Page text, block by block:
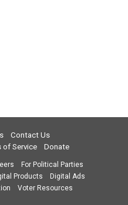
Contact Us
of Service
Donate
For Political Parties
Products
Digital Ads
Voter Resources